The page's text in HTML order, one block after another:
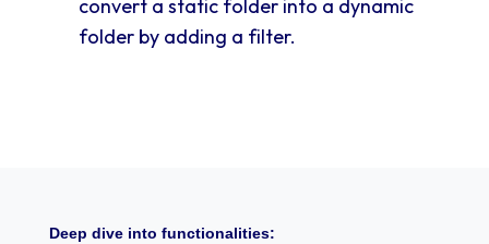
convert a static folder into a dynamic
folder by adding a filter.
Deep dive into functionalities: